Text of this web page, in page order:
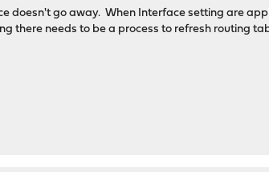
doesn't go away. When Interface setting are
there needs to be a process to refresh routing